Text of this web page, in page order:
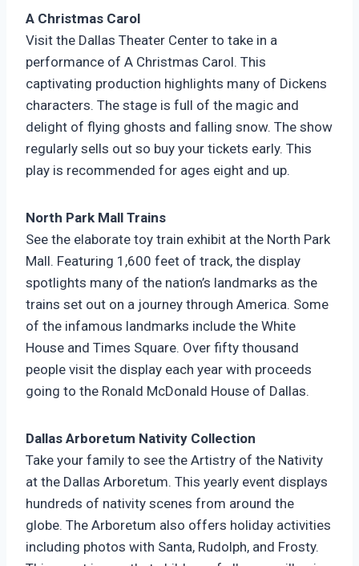
A Christmas Carol
Visit the Dallas Theater Center to take in a
performance of A Christmas Carol. This
captivating production highlights many of Dickens
characters. The stage is full of the magic and
delight of flying ghosts and falling snow. The show
regularly sells out so buy your tickets early. This
play is recommended for ages eight and up.
North Park Mall Trains
See the elaborate toy train exhibit at the North Park
Mall. Featuring 1,600 feet of track, the display
spotlights many of the nation’s landmarks as the
trains set out on a journey through America. Some
of the infamous landmarks include the White
House and Times Square. Over fifty thousand
people visit the display each year with proceeds
going to the Ronald McDonald House of Dallas.
Dallas Arboretum Nativity Collection
Take your family to see the Artistry of the Nativity
at the Dallas Arboretum. This yearly event displays
hundreds of nativity scenes from around the
globe. The Arboretum also offers holiday activities
including photos with Santa, Rudolph, and Frosty.